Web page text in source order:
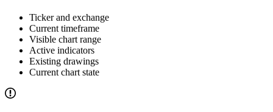
Ticker and exchange
Current timeframe
Visible chart range
Active indicators
Existing drawings
Current chart state